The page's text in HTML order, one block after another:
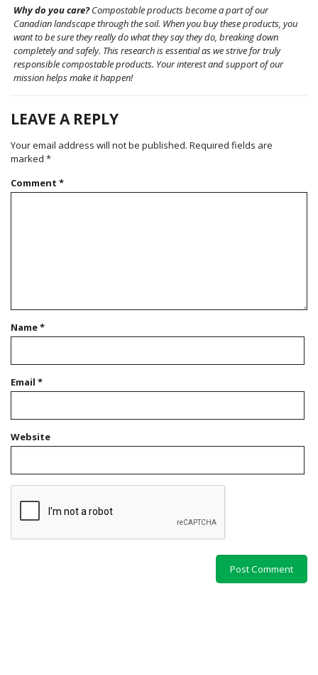
Why do you care?Compostable products become a part of our
Canadian landscape through the soil. When you buy these products, you
want to be sure they really do what they say they do, breaking down
completely and safely. This research is essential as we strive for truly
responsible compostable products. Your interest and support of our
mission helps make it happen!
LEAVE A REPLY
Your email address will not be published. Required fields are
marked *
Comment *
Name*
Email *
Website